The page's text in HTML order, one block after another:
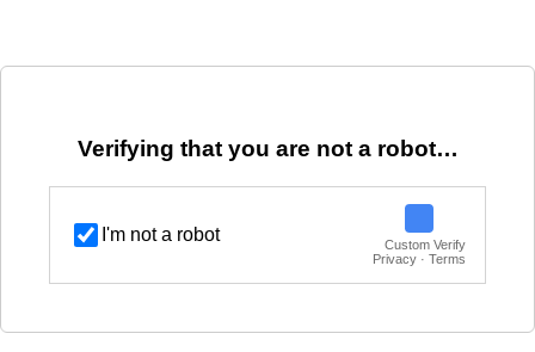
Verifying that you are not a robot…
I'm not a robot
Custom Verify
Privacy · Terms